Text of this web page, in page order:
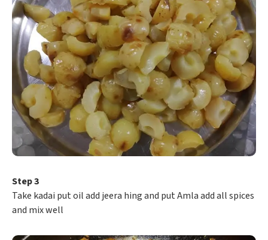
Step 3
Take kadai put oil add jeera hing and put Amla add all spices
and mix well